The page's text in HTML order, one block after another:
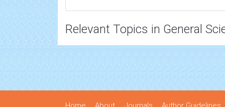
Relevant Topics in General